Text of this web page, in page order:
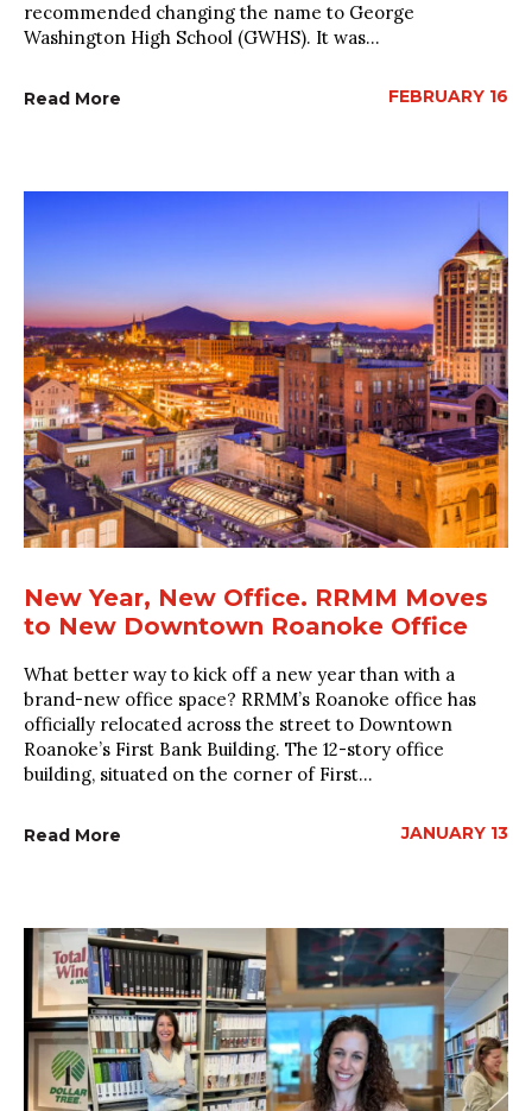
recommended changing the name to George
Washington High School (GWHS). It was...
Read More FEBRUARY 16
New Year, New Office. RRMM Moves
to New Downtown Roanoke Office
What better way to kick off a new year than with a
brand-new office space? RRMM’s Roanoke office has
officially relocated across the street to Downtown
Roanoke’s First Bank Building. The 12-story office
building, situated on the corner of First...
Read More JANUARY 13